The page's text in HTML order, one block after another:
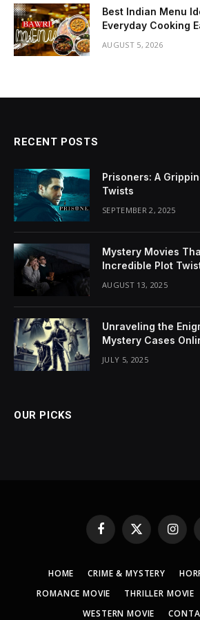
Best Indian Menu
Everyday Cooking
AUGUST 5, 2026
RECENT POSTS
Prisoners: A
Twists
SEPTEMBER 2, 2025
Mystery Movies
Incredible Plot
AUGUST 13, 2025
Unraveling the
Mystery Cases
JULY 5, 2025
OUR PICKS
Facebook
X
(Twitter)
HOME CRIME & MYSTERY
ROMANCE MOVIE
THRILLER MOVIE
WESTERN MOVIE